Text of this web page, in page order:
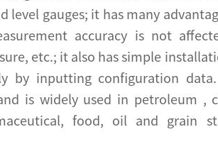
level gauges; it has many
accuracy is not
etc.; it also has simple
by inputting configuration
is widely used in petroleum ,
food, oil and grain